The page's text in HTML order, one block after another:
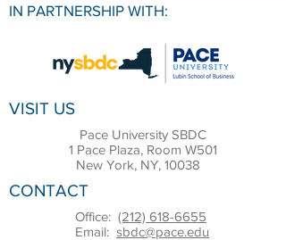
IN PARTNERSHIP WITH:
VISIT US
Pace University SBDC
1 Pace Plaza, Room W501
New York, NY, 10038
CONTACT
Office: (212) 618-6655
Email: sbdc@pace.edu